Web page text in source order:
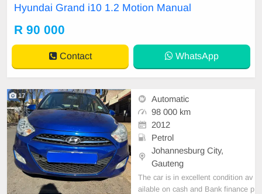
vailable for bank finance @ zero %
ct us if interested for more info on
Hyundai Grand i10 1.2 Motion Manual
R 90 000
Contact WhatsApp
17
Automatic
98 000 km
2012
Petrol
Johannesburg City,
Gauteng
The car is in excellent condition av
ailable on cash and Bank finance p